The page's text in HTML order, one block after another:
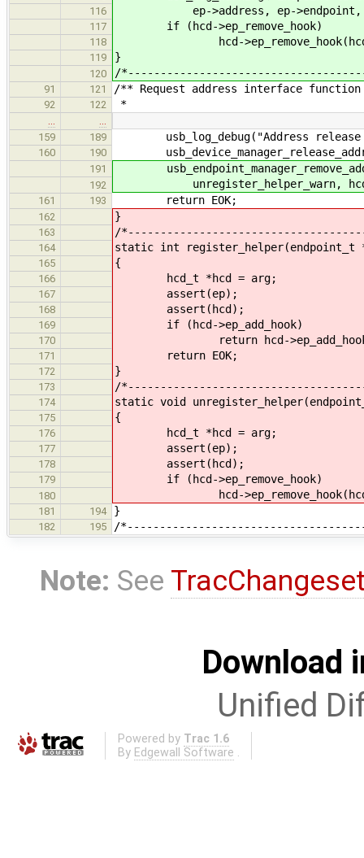
116 ep->address, ep->endpoint,
117 if (hcd->ep_remove_hook)
118 hcd-
119 }
120 /
91 121 /** Request address interface function
92 122 *
159
189 usb_log_debug("Address release
160 190
191
192 unregister_helper_warn,
161 193 return EOK;
162 }
163 /
164 static int register_helper(endpoint_t
165 {
166 hcd_t *hcd = arg;
167 assert(ep);
168 assert(hcd);
169 if (hcd->ep_add_hook)
170 return hcd-
171 return EOK;
172 }
173 /
174 static void
175 {
176 hcd_t *hcd = arg;
177 assert(ep);
178 assert(hcd);
179 if (hcd->ep_remove_hook)
180 hcd-
181 194 }
182 195 /
Note: See
Download
Unified
Powered by Trac 1.6
By Edgewall Software .